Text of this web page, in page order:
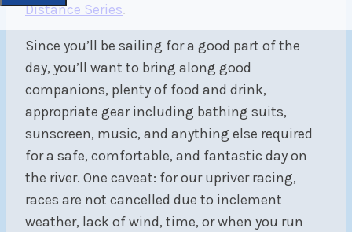
Distance Series.
Since you’ll be sailing for a good part of the
day, you’ll want to bring along good
companions, plenty of food and drink,
appropriate gear including bathing suits,
sunscreen, music, and anything else required
for a safe, comfortable, and fantastic day on
the river. One caveat: for our upriver racing,
races are not cancelled due to inclement
weather, lack of wind, time, or when you run